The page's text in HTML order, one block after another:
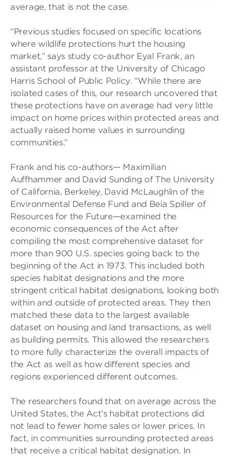
average, that is not the case.
“Previous studies focused on specific locations
where wildlife protections hurt the housing
market,” says study co-author Eyal Frank, an
assistant professor at the University of Chicago
Harris School of Public Policy. “While there are
isolated cases of this, our research uncovered that
these protections have on average had very little
impact on home prices within protected areas and
actually raised home values in surrounding
communities.”
Frank and his co-authors— Maximilian
Auffhammer and David Sunding of The University
of California, Berkeley, David McLaughlin of the
Environmental Defense Fund and Beia Spiller of
Resources for the Future—examined the
economic consequences of the Act after
compiling the most comprehensive dataset for
more than 900 U.S. species going back to the
beginning of the Act in 1973. This included both
species habitat designations and the more
stringent critical habitat designations, looking both
within and outside of protected areas. They then
matched these data to the largest available
dataset on housing and land transactions, as well
as building permits. This allowed the researchers
to more fully characterize the overall impacts of
the Act as well as how different species and
regions experienced different outcomes.
The researchers found that on average across the
United States, the Act’s habitat protections did
not lead to fewer home sales or lower prices. In
fact, in communities surrounding protected areas
that receive a critical habitat designation. In